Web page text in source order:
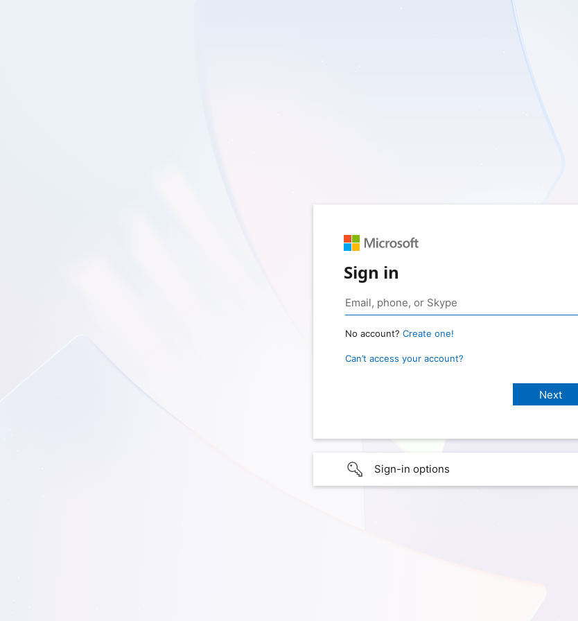
Sign in
No account? Create one!
Can’t access your account?
Sign-in options